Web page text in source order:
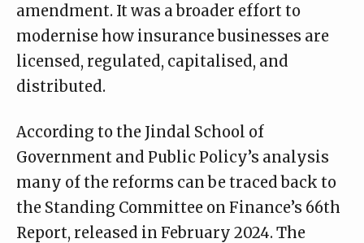
amendment. It was a broader effort to
modernise how insurance businesses are
licensed, regulated, capitalised, and
distributed.
According to the Jindal School of
Government and Public Policy’s analysis
many of the reforms can be traced back to
the Standing Committee on Finance’s 66th
Report, released in February 2024. The